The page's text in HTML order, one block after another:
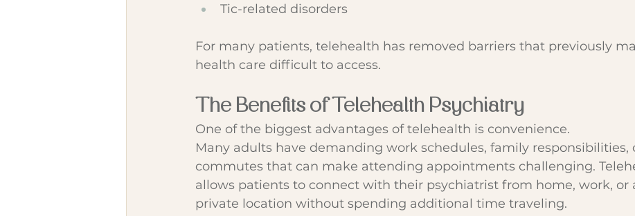
Tic-related disorders
For many patients, telehealth has removed barriers that previously
health care difficult to access.
The Benefits of Telehealth Psychiatry
One of the biggest advantages of telehealth is convenience.
Many adults have demanding work schedules, family responsibilities,
commutes that can make attending appointments challenging.
allows patients to connect with their psychiatrist from home, work, or
private location without spending additional time traveling.